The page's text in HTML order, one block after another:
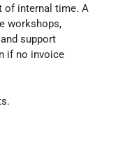
of internal time. A
workshops,
support
if no invoice